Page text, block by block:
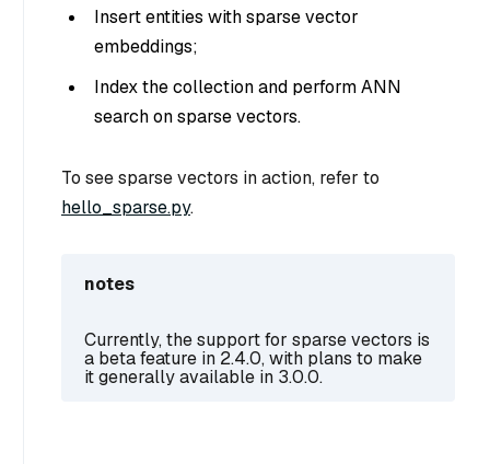
Insert entities with sparse vector
embeddings;
Index the collection and perform ANN
search on sparse vectors.
To see sparse vectors in action, refer to
hello_sparse.py.
notes
Currently, the support for sparse vectors is
a beta feature in 2.4.0, with plans to make
it generally available in 3.0.0.